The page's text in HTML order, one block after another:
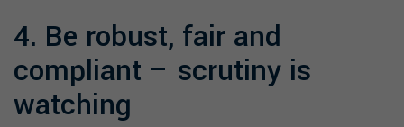
4. Be robust, fair and
compliant – scrutiny is
watching